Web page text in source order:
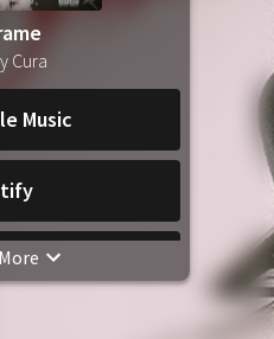
Cura
Music
Music